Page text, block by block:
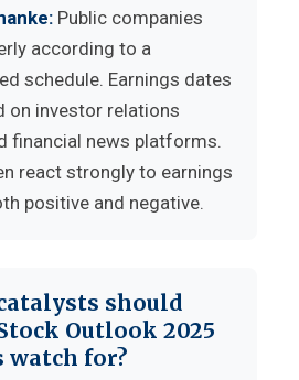
Public companies
according to a
schedule. Earnings dates
on investor relations
financial news platforms.
react strongly to earnings
positive and negative.
should
Outlook 2025
watch for?